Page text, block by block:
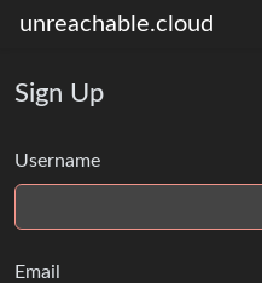
unreachable.cloud
Sign Up
Username
Email